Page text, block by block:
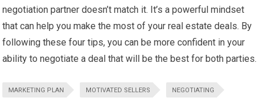
negotiation partner doesn’t match it. It’s a powerful mindset
that can help you make the most of your real estate deals. By
following these four tips, you can be more confident in your
ability to negotiate a deal that will be the best for both parties.
MARKETING PLAN MOTIVATED SELLERS NEGOTIATING